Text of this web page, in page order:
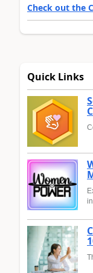
Check out the
Quick Links